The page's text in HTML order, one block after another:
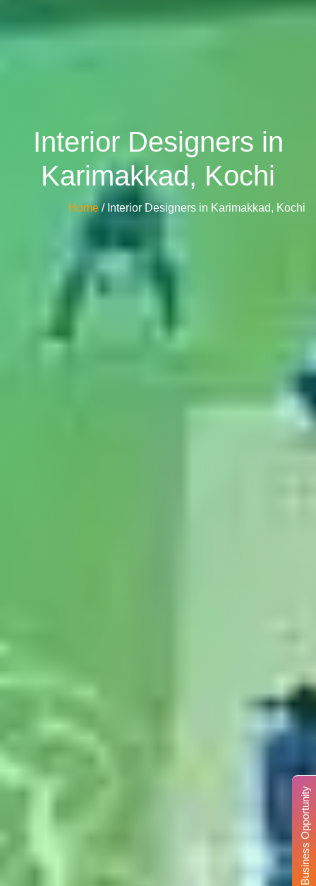
Interior Designers in
Karimakkad, Kochi
Home / Interior Designers in Karimakkad, Kochi
Business Opportunity